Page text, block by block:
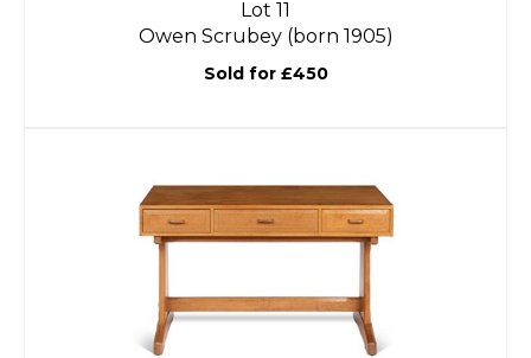
Lot 11
Owen Scrubey (born 1905)
Sold for £450